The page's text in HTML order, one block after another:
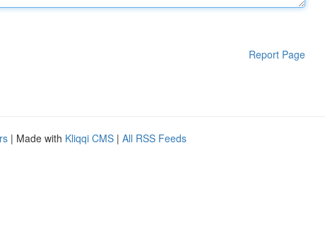
Report Page
| Made with Kliqqi CMS | All RSS Feeds